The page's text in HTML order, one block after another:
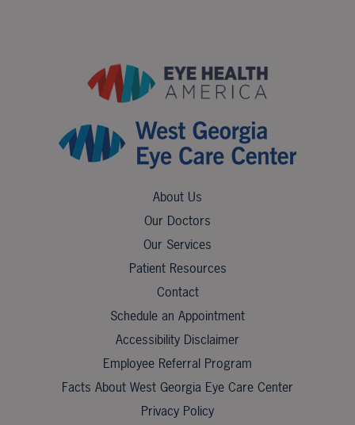
About Us
Our Doctors
Our Services
Patient Resources
Contact
Schedule an Appointment
Accessibility Disclaimer
Employee Referral Program
Facts About West Georgia Eye Care Center
Privacy Policy